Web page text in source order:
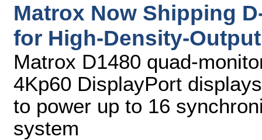
Matrox Now Shipping
for High-Density-
Matrox D1480 quad-
4Kp60 DisplayPort
to power up to 16
system